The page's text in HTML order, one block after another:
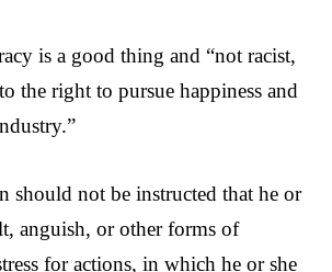
is a good thing and “not racist,
the right to pursue happiness and
should not be instructed that he or
anguish, or other forms of
for actions, in which he or she